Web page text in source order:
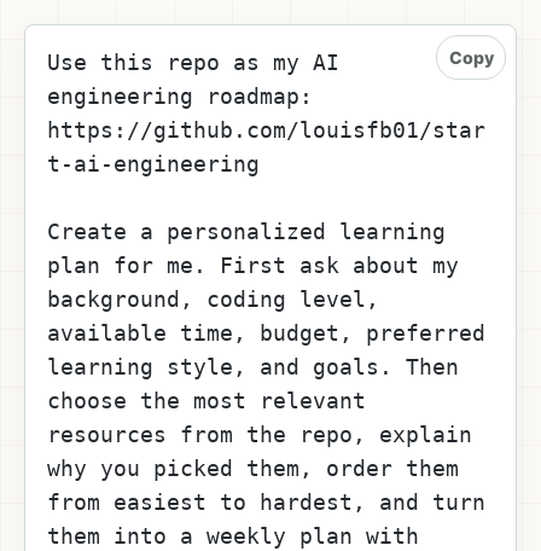
Use this repo as my AI
engineering roadmap:
https://github.com/louisfb01/star
t-ai-engineering
Create a personalized learning
plan for me. First ask about my
background, coding level,
available time, budget, preferred
learning style, and goals. Then
choose the most relevant
resources from the repo, explain
why you picked them, order them
from easiest to hardest, and turn
them into a weekly plan with
Copy